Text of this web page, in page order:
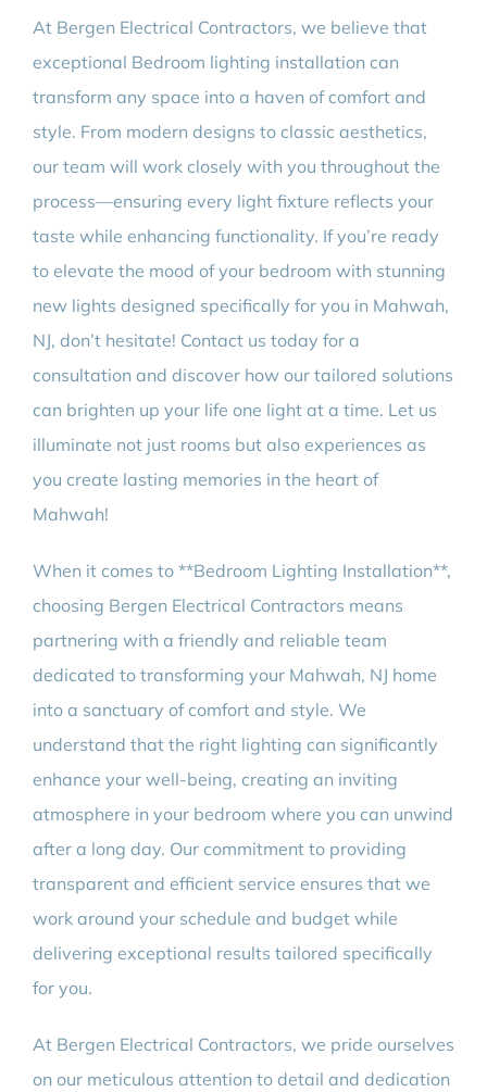
At Bergen Electrical Contractors, we believe that
exceptional Bedroom lighting installation can
transform any space into a haven of comfort and
style. From modern designs to classic aesthetics,
our team will work closely with you throughout the
process—ensuring every light fixture reflects your
taste while enhancing functionality. If you’re ready
to elevate the mood of your bedroom with stunning
new lights designed specifically for you in Mahwah,
NJ, don’t hesitate! Contact us today for a
consultation and discover how our tailored solutions
can brighten up your life one light at a time. Let us
illuminate not just rooms but also experiences as
you create lasting memories in the heart of
Mahwah!
When it comes to **Bedroom Lighting Installation**,
choosing Bergen Electrical Contractors means
partnering with a friendly and reliable team
dedicated to transforming your Mahwah, NJ home
into a sanctuary of comfort and style. We
understand that the right lighting can significantly
enhance your well-being, creating an inviting
atmosphere in your bedroom where you can unwind
after a long day. Our commitment to providing
transparent and efficient service ensures that we
work around your schedule and budget while
delivering exceptional results tailored specifically
for you.
At Bergen Electrical Contractors, we pride ourselves
on our meticulous attention to detail and dedication